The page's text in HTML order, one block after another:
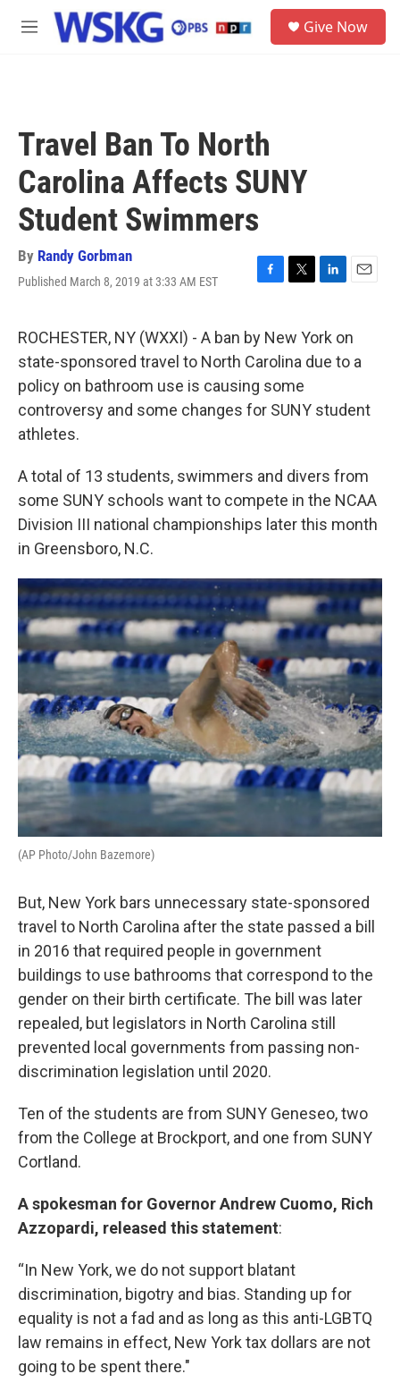
Skip to main content
M
Give Now
Travel Ban To North
Carolina Affects SUNY
Student Swimmers
By Randy Gorbman
Published March 8, 2019 at 3:33 AM EST
F
e
b
o
o
k
T
t
t
e
r
L
k
e
d
n
E
i
ROCHESTER, NY (WXXI) - A ban by New York on
state-sponsored travel to North Carolina due to a
policy on bathroom use is causing some
controversy and some changes for SUNY student
athletes.
A total of 13 students, swimmers and divers from
some SUNY schools want to compete in the NCAA
Division III national championships later this month
in Greensboro, N.C.
(AP Photo/John Bazemore)
But, New York bars unnecessary state-sponsored
travel to North Carolina after the state passed a bill
in 2016 that required people in government
buildings to use bathrooms that correspond to the
gender on their birth certificate. The bill was later
repealed, but legislators in North Carolina still
prevented local governments from passing non-
discrimination legislation until 2020.
Ten of the students are from SUNY Geneseo, two
from the College at Brockport, and one from SUNY
Cortland.
A spokesman for Governor Andrew Cuomo, Rich
Azzopardi, released this statement:
“In New York, we do not support blatant
discrimination, bigotry and bias. Standing up for
equality is not a fad and as long as this anti-LGBTQ
law remains in effect, New York tax dollars are not
going to be spent there."